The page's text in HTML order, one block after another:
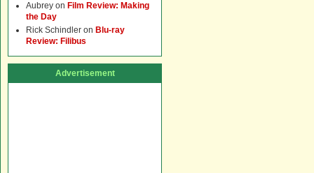
Aubrey on Film Review: Making
the Day
Rick Schindler on Blu-ray
Review: Filibus
Advertisement